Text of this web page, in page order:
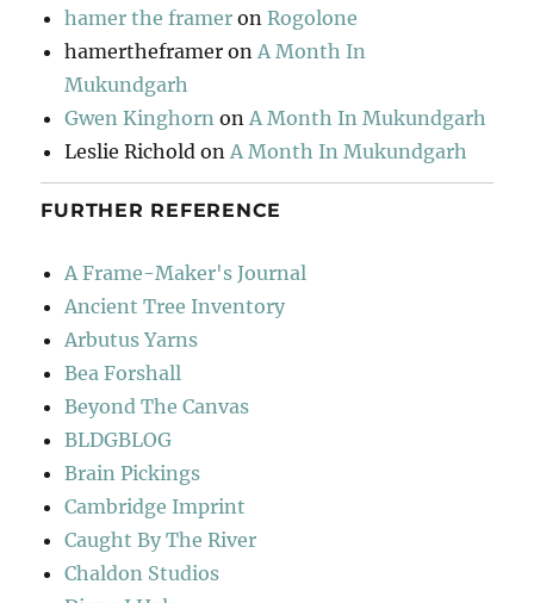
hamer the framer onRogolone
hamertheframer onA Month In
Mukundgarh
Gwen Kinghorn onA Month In Mukundgarh
Leslie Richold onA Month In Mukundgarh
FURTHER REFERENCE
A Frame-Maker's Journal
Ancient Tree Inventory
Arbutus Yarns
Bea Forshall
Beyond The Canvas
BLDGBLOG
Brain Pickings
Cambridge Imprint
Caught By The River
Chaldon Studios